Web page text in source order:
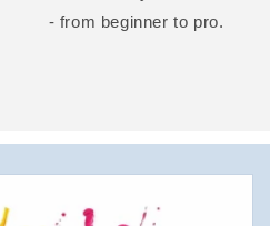
- from beginner to pro.